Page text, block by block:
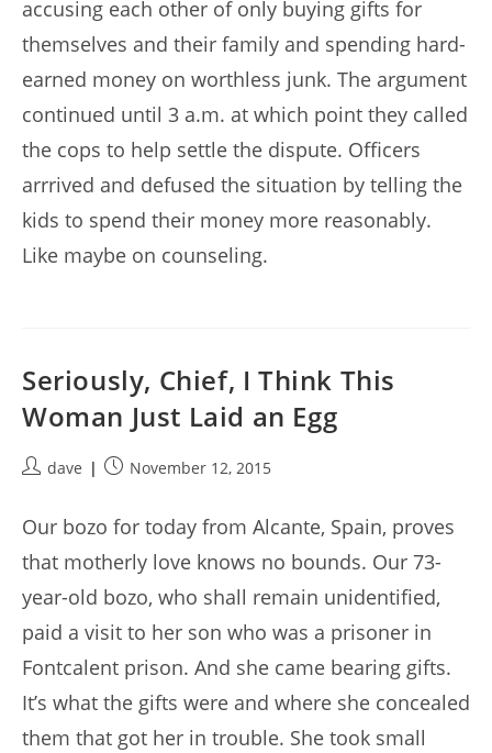
accusing each other of only buying gifts for
themselves and their family and spending hard-
earned money on worthless junk. The argument
continued until 3 a.m. at which point they called
the cops to help settle the dispute. Officers
arrrived and defused the situation by telling the
kids to spend their money more reasonably.
Like maybe on counseling.
Seriously, Chief, I Think This
Woman Just Laid an Egg
Postdave
PostNovember 12, 2015
Our bozo for today from Alcante, Spain, proves
that motherly love knows no bounds. Our 73-
year-old bozo, who shall remain unidentified,
paid a visit to her son who was a prisoner in
Fontcalent prison. And she came bearing gifts.
It’s what the gifts were and where she concealed
them that got her in trouble. She took small